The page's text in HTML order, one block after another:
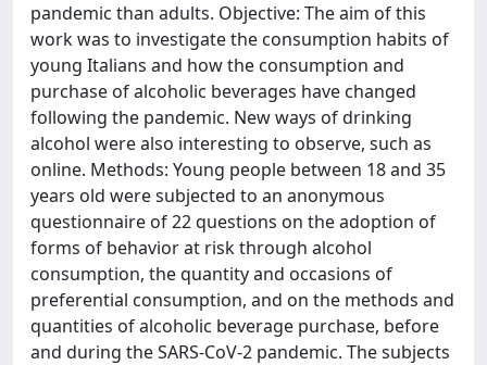
pandemic than adults. Objective: The aim of this
work was to investigate the consumption habits of
young Italians and how the consumption and
purchase of alcoholic beverages have changed
following the pandemic. New ways of drinking
alcohol were also interesting to observe, such as
online. Methods: Young people between 18 and 35
years old were subjected to an anonymous
questionnaire of 22 questions on the adoption of
forms of behavior at risk through alcohol
consumption, the quantity and occasions of
preferential consumption, and on the methods and
quantities of alcoholic beverage purchase, before
and during the SARS-CoV-2 pandemic. The subjects